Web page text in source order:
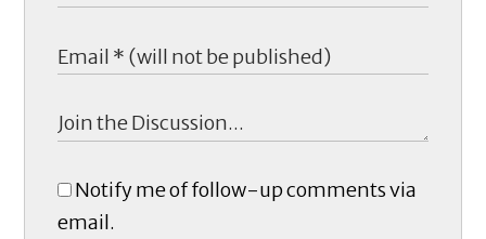
Notify me of follow-up comments via
email.